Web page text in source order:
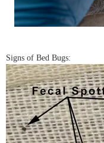
Signs of Bed Bugs: